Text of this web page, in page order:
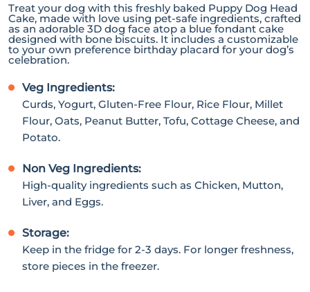
Treat your dog with this freshly baked Puppy Dog Head
Cake, made with love using pet-safe ingredients, crafted
as an adorable 3D dog face atop a blue fondant cake
designed with bone biscuits. It includes a customizable
to your own preference birthday placard for your dog’s
celebration.
Veg Ingredients:
Curds, Yogurt, Gluten-Free Flour, Rice Flour, Millet
Flour, Oats, Peanut Butter, Tofu, Cottage Cheese, and
Potato.
Non Veg Ingredients:
High-quality ingredients such as Chicken, Mutton,
Liver, and Eggs.
Storage:
Keep in the fridge for 2-3 days. For longer freshness,
store pieces in the freezer.